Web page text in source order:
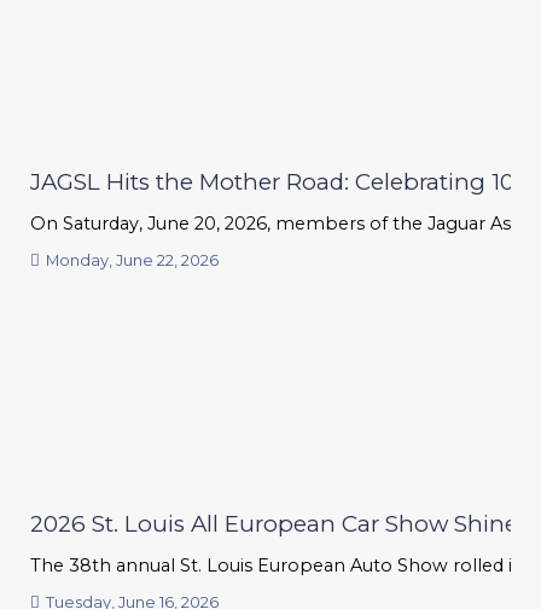
JAGSL Hits the Mother Road: Celebrating 100
On Saturday, June 20, 2026, members of the Jaguar
Monday, June 22, 2026
2026 St. Louis All European Car Show
The 38th annual St. Louis European Auto Show rolled
Tuesday, June 16, 2026